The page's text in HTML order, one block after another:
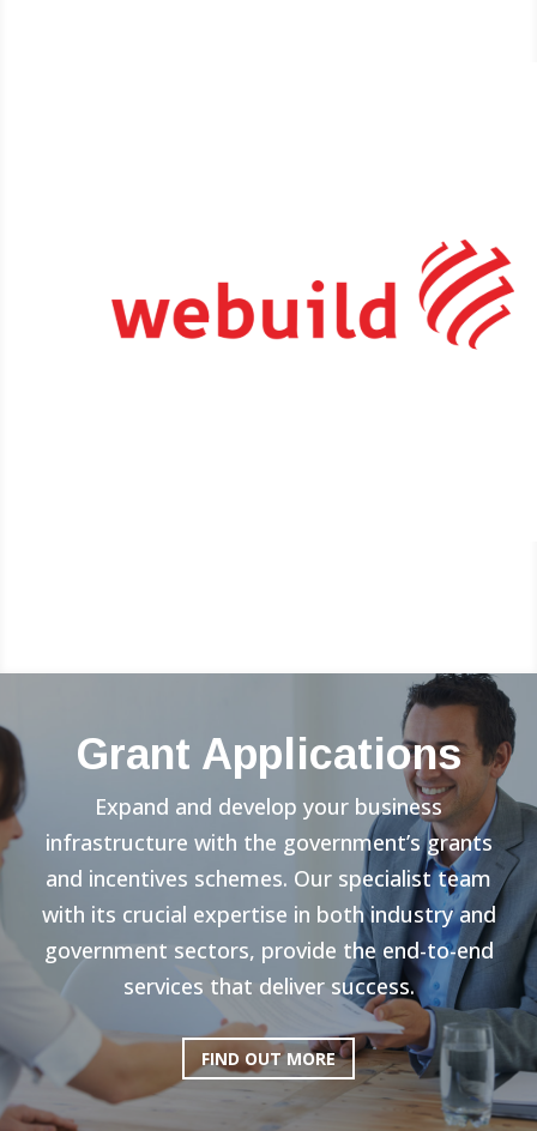
Grant Applications
Expand and develop your business
infrastructure with the government’s grants
and incentives schemes. Our specialist team
with its crucial expertise in both industry and
government sectors, provide the end-to-end
services that deliver success.
FIND OUT MORE